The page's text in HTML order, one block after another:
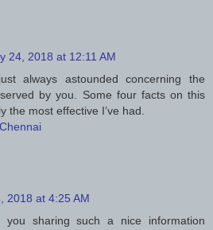
24, 2018 at 12:11 AM
always astounded concerning the
by you. Some four facts on this
the most effective I’ve had.
2018 at 4:25 AM
you sharing such a nice information